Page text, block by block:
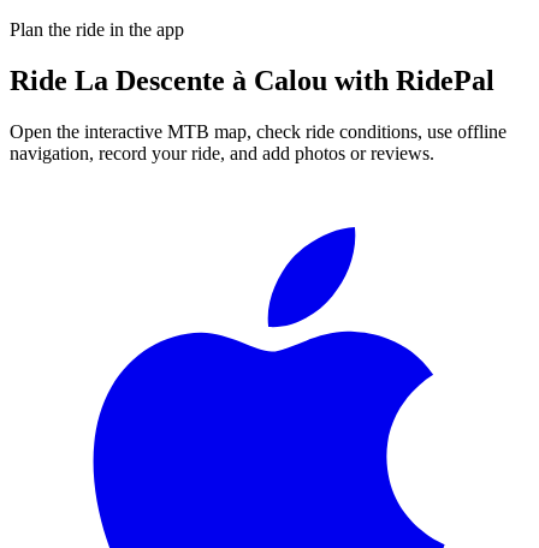
Plan the ride in the app
Ride La Descente à Calou with RidePal
Open the interactive MTB map, check ride conditions, use offline
navigation, record your ride, and add photos or reviews.